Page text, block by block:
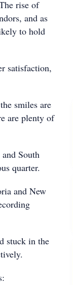
rise of
and as
to hold
satisfaction,
smiles are
are plenty of
South
quarter.
and New
stuck in the